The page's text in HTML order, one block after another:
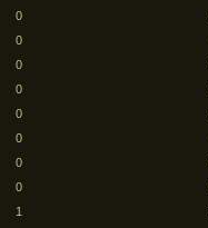
0
0
0
0
0
0
0
0
1